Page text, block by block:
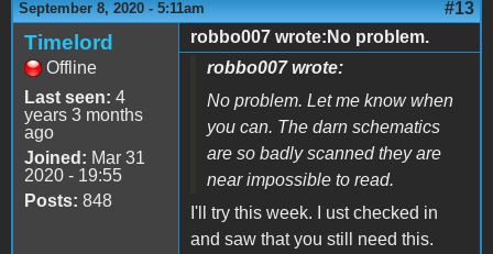
September 8, 2020 - 5:11am #13
Timelord
Offline
Last seen: 4
years 3 months
ago
Joined: Mar 31
2020 - 19:55
Posts: 848
robbo007 wrote:No problem.
robbo007 wrote:
No problem. Let me know when
you can. The darn schematics
are so badly scanned they are
near impossible to read.
I'll try this week. I ust checked in
and saw that you still need this.